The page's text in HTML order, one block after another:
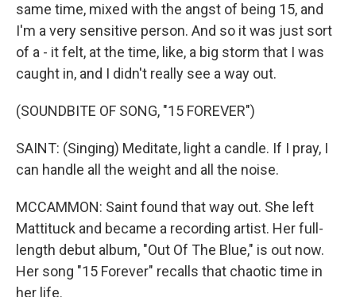
same time, mixed with the angst of being 15, and
I'm a very sensitive person. And so it was just sort
of a - it felt, at the time, like, a big storm that I was
caught in, and I didn't really see a way out.
(SOUNDBITE OF SONG, "15 FOREVER")
SAINT: (Singing) Meditate, light a candle. If I pray, I
can handle all the weight and all the noise.
MCCAMMON: Saint found that way out. She left
Mattituck and became a recording artist. Her full-
length debut album, "Out Of The Blue," is out now.
Her song "15 Forever" recalls that chaotic time in
her life.